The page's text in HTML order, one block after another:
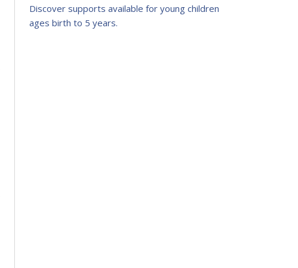
Discover supports available for young children
ages birth to 5 years.